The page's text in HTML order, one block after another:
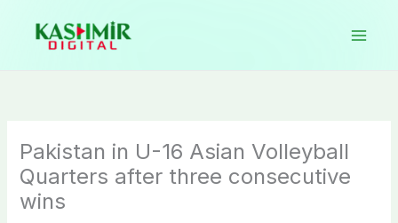
content
Pakistan in U-16 Asian Volleyball
Quarters after three consecutive
wins